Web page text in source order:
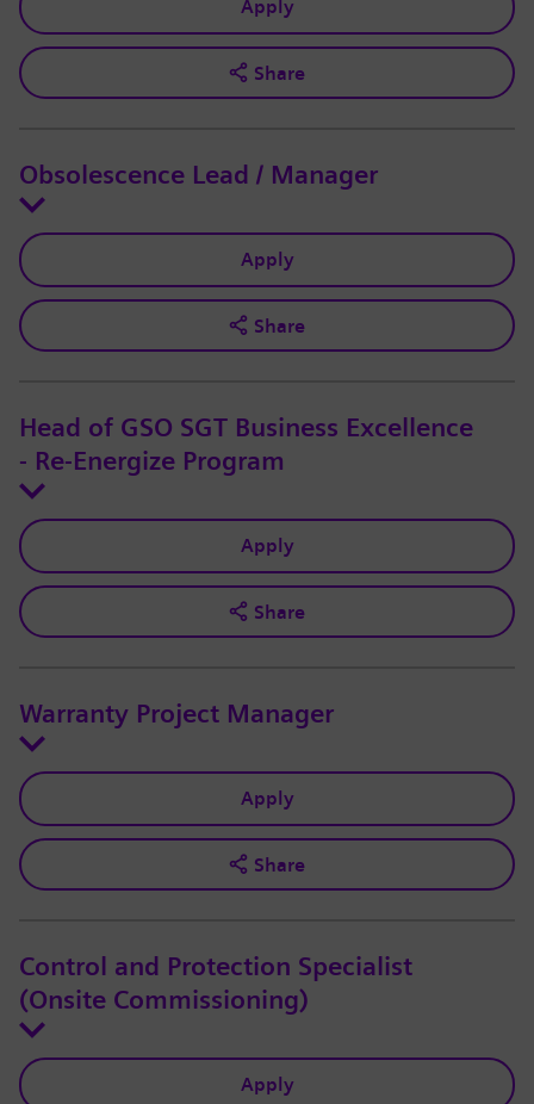
Apply
Share
Obsolescence Lead / Manager
Apply
Share
Head of GSO SGT Business Excellence
- Re-Energize Program
Apply
Share
Warranty Project Manager
Apply
Share
Control and Protection Specialist
(Onsite Commissioning)
Apply